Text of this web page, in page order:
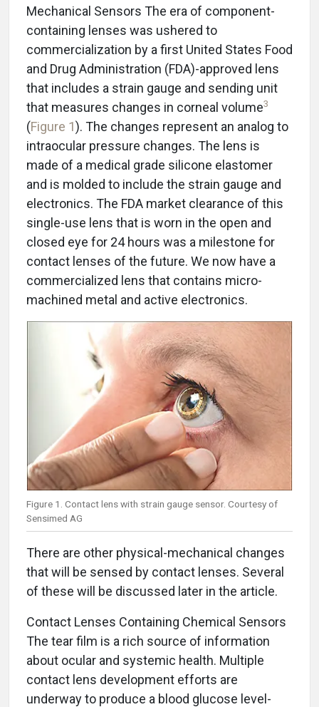
Mechanical Sensors The era of component-
containing lenses was ushered to
commercialization by a first United States Food
and Drug Administration (FDA)-approved lens
that includes a strain gauge and sending unit
that measures changes in corneal volume3
(Figure 1). The changes represent an analog to
intraocular pressure changes. The lens is
made of a medical grade silicone elastomer
and is molded to include the strain gauge and
electronics. The FDA market clearance of this
single-use lens that is worn in the open and
closed eye for 24 hours was a milestone for
contact lenses of the future. We now have a
commercialized lens that contains micro-
machined metal and active electronics.
Figure 1. Contact lens with strain gauge sensor. Courtesy of
Sensimed AG
There are other physical-mechanical changes
that will be sensed by contact lenses. Several
of these will be discussed later in the article.
Contact Lenses Containing Chemical Sensors
The tear film is a rich source of information
about ocular and systemic health. Multiple
contact lens development efforts are
underway to produce a blood glucose level-